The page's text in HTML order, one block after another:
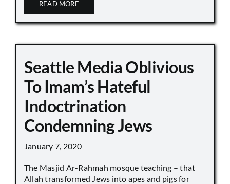
READ MORE
Seattle Media Oblivious
To Imam’s Hateful
Indoctrination
Condemning Jews
January 7, 2020
The Masjid Ar-Rahmah mosque teaching – that
Allah transformed Jews into apes and pigs for